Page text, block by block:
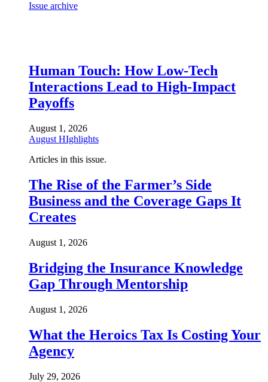
Issue archive
Human Touch: How Low-Tech
Interactions Lead to High-Impact
Payoffs
August 1, 2026
August HIghlights
Articles in this issue.
The Rise of the Farmer’s Side
Business and the Coverage Gaps It
Creates
August 1, 2026
Bridging the Insurance Knowledge
Gap Through Mentorship
August 1, 2026
What the Heroics Tax Is Costing Your
Agency
July 29, 2026